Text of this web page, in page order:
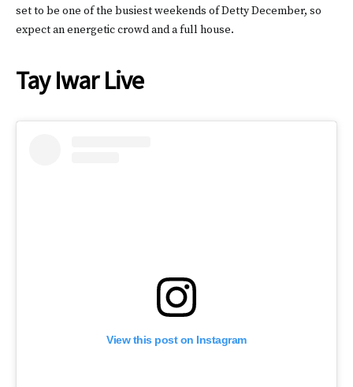
set to be one of the busiest weekends of Detty December, so
expect an energetic crowd and a full house.
Tay Iwar Live
View this post on Instagram